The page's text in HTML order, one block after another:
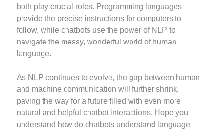
both play crucial roles. Programming languages
provide the precise instructions for computers to
follow, while chatbots use the power of NLP to
navigate the messy, wonderful world of human
language.
As NLP continues to evolve, the gap between human
and machine communication will further shrink,
paving the way for a future filled with even more
natural and helpful chatbot interactions. Hope you
understand how do chatbots understand language